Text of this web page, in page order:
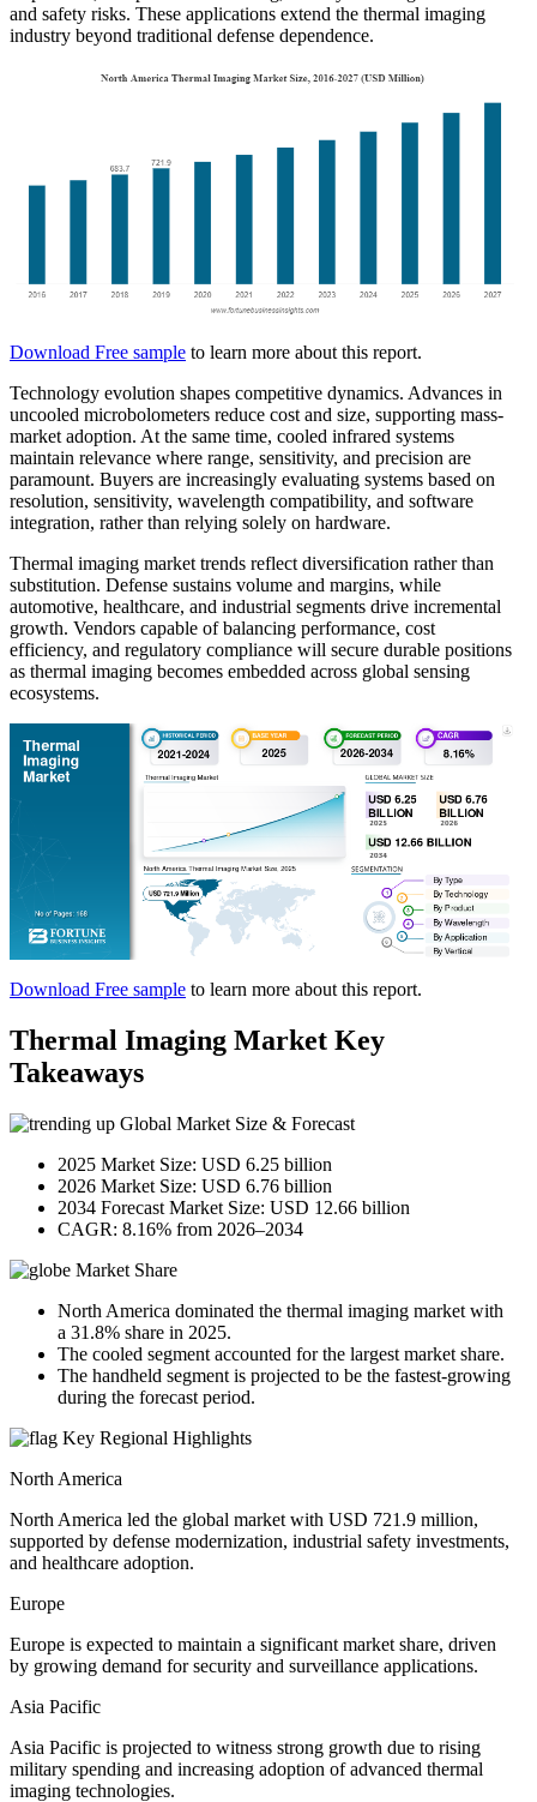
and safety risks. These applications extend the thermal imaging
industry beyond traditional defense dependence.
Download Free sample to learn more about this report.
Technology evolution shapes competitive dynamics. Advances in
uncooled microbolometers reduce cost and size, supporting mass-
market adoption. At the same time, cooled infrared systems
maintain relevance where range, sensitivity, and precision are
paramount. Buyers are increasingly evaluating systems based on
resolution, sensitivity, wavelength compatibility, and software
integration, rather than relying solely on hardware.
Thermal imaging market trends reflect diversification rather than
substitution. Defense sustains volume and margins, while
automotive, healthcare, and industrial segments drive incremental
growth. Vendors capable of balancing performance, cost
efficiency, and regulatory compliance will secure durable positions
as thermal imaging becomes embedded across global sensing
ecosystems.
Download Free sample to learn more about this report.
Thermal Imaging Market Key
Takeaways
Global Market Size & Forecast
2025 Market Size: USD 6.25 billion
2026 Market Size: USD 6.76 billion
2034 Forecast Market Size: USD 12.66 billion
CAGR: 8.16% from 2026–2034
Market Share
North America dominated the thermal imaging market with
a 31.8% share in 2025.
The cooled segment accounted for the largest market share.
The handheld segment is projected to be the fastest-growing
during the forecast period.
Key Regional Highlights
North America
North America led the global market with USD 721.9 million,
supported by defense modernization, industrial safety investments,
and healthcare adoption.
Europe
Europe is expected to maintain a significant market share, driven
by growing demand for security and surveillance applications.
Asia Pacific
Asia Pacific is projected to witness strong growth due to rising
military spending and increasing adoption of advanced thermal
imaging technologies.